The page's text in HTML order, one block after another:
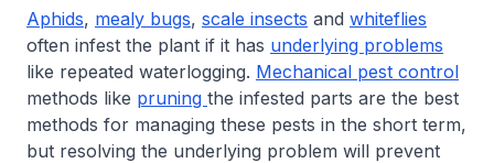
Aphids, mealy bugs, scale insects and whiteflies
often infest the plant if it has underlying problems
like repeated waterlogging. Mechanical pest control
methods like pruning the infested parts are the best
methods for managing these pests in the short term,
but resolving the underlying problem will prevent